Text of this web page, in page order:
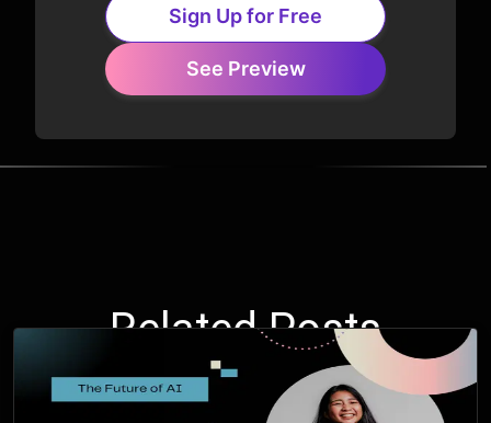
Sign Up for Free
See Preview
Related Posts